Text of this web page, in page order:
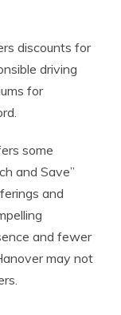
discounts for
driving
for
some
and Save”
and
and fewer
may not